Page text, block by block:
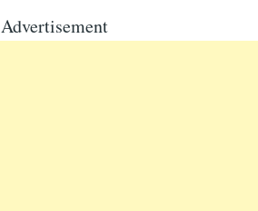
Advertisement